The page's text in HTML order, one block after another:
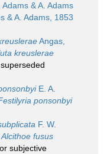
Adams & A. Adams
& A. Adams, 1853
Angas,
kreuslerae
superseded
E. A.
ponsonbyi
F. W.
Alcithoe fusus
subjective